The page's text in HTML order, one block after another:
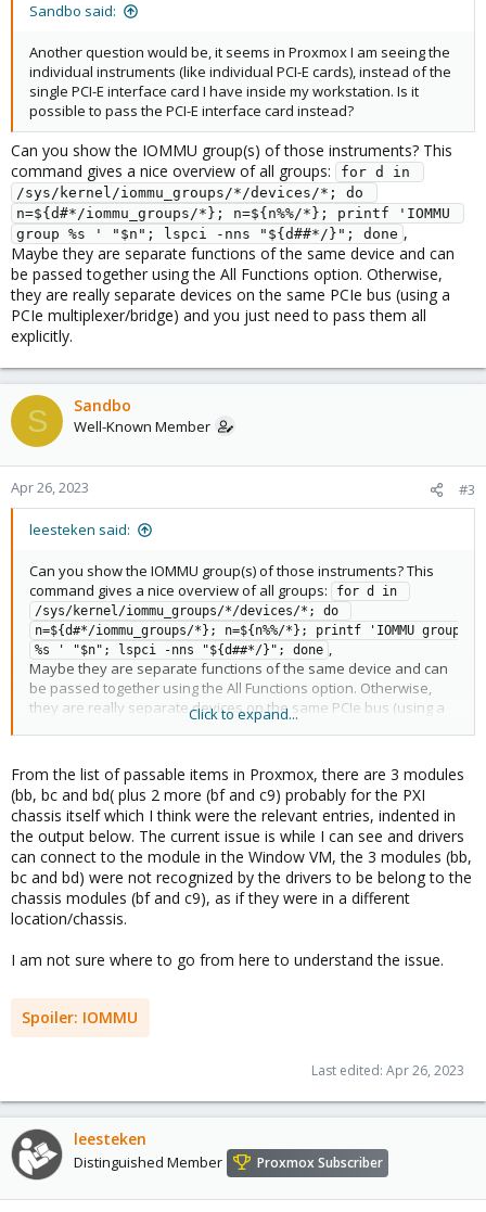
Sandbo said:
Another question would be, it seems in Proxmox I am seeing the
individual instruments (like individual PCI-E cards), instead of the
single PCI-E interface card I have inside my workstation. Is it
possible to pass the PCI-E interface card instead?
Can you show the IOMMU group(s) of those instruments? This
command gives a nice overview of all groups:
for d in
/sys/kernel/iommu_groups/*/devices/*; do
n=${d#*/iommu_groups/*}; n=${n%%/*}; printf 'IOMMU
group %s ' "$n"; lspci -nns "${d##*/}"; done ,
Maybe they are separate functions of the same device and can
be passed together using the All Functions option. Otherwise,
they are really separate devices on the same PCIe bus (using a
PCIe multiplexer/bridge) and you just need to pass them all
explicitly.
S Sandbo
Well-Known Member
Apr 26, 2023 #3
leesteken said:
Can you show the IOMMU group(s) of those instruments? This
command gives a nice overview of all groups:
for d in
/sys/kernel/iommu_groups/*/devices/*; do
n=${d#*/iommu_groups/*}; n=${n%%/*}; printf 'IOMMU group
%s ' "$n"; lspci -nns "${d##*/}"; done ,
Maybe they are separate functions of the same device and can
be passed together using the All Functions option. Otherwise,
they are really separate devices on the same PCIe bus (using a
PCIe multiplexer/bridge) and you just need to pass them all
Click to expand...
From the list of passable items in Proxmox, there are 3 modules
(bb, bc and bd( plus 2 more (bf and c9) probably for the PXI
chassis itself which I think were the relevant entries, indented in
the output below. The current issue is while I can see and drivers
can connect to the module in the Window VM, the 3 modules (bb,
bc and bd) were not recognized by the drivers to be belong to the
chassis modules (bf and c9), as if they were in a different
location/chassis.
I am not sure where to go from here to understand the issue.
Spoiler: IOMMU
Last edited: Apr 26, 2023
leesteken
Distinguished Member Proxmox Subscriber